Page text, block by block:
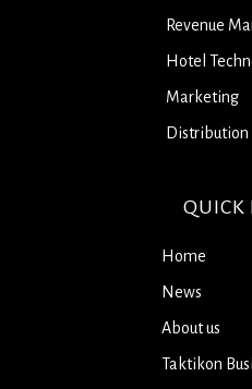
Revenue
Hotel
Marketing
Distribution
QUICK
Home
News
About us
Taktikon